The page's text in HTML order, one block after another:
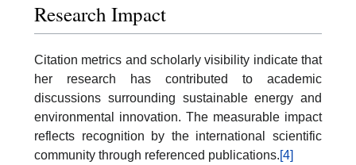
Research Impact
Citation metrics and scholarly visibility indicate that
her research has contributed to academic
discussions surrounding sustainable energy and
environmental innovation. The measurable impact
reflects recognition by the international scientific
community through referenced publications.[4]